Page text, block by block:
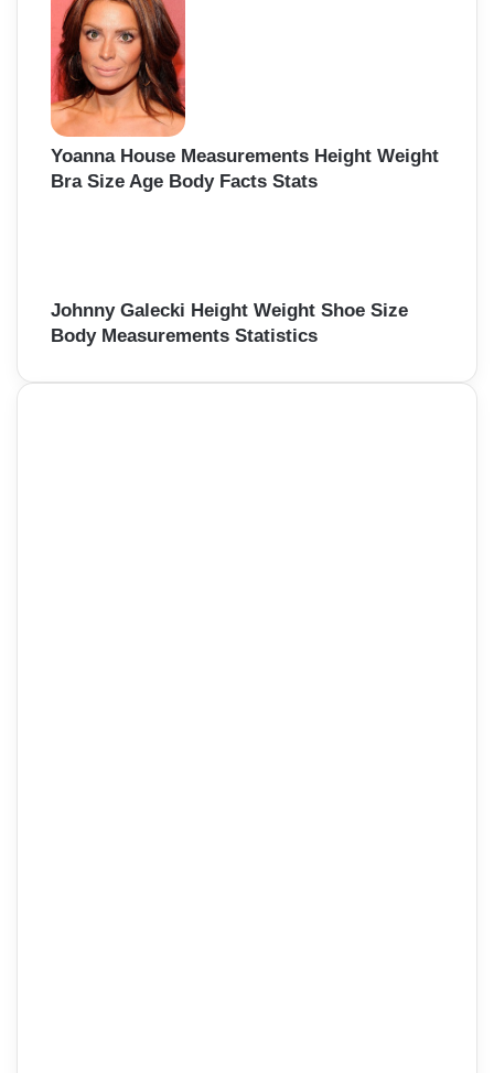
Yoanna House Measurements Height Weight
Bra Size Age Body Facts Stats
Johnny Galecki Height Weight Shoe Size
Body Measurements Statistics